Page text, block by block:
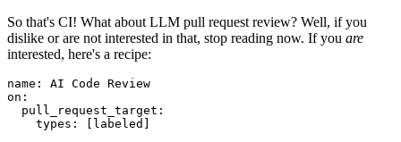
So that's CI! What about LLM pull request review? Well, if you
dislike or are not interested in that, stop reading now. If you are
interested, here's a recipe:
name :
AI Code Review
on :
pull_request_target :
types : [ labeled ]